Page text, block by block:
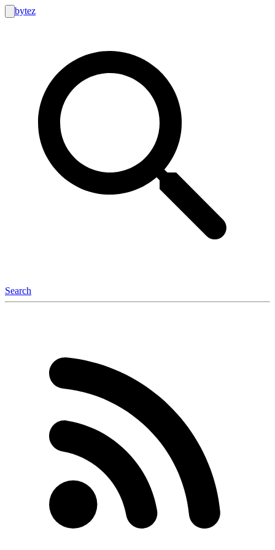
bytez
Search